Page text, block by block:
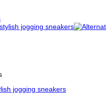
jogging sneakers